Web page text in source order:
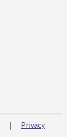
|
Privacy